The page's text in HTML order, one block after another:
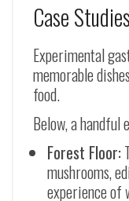
Case
Experimental
memorable
food.
Below, a handful
Forest Floor:
mushrooms,
experience of